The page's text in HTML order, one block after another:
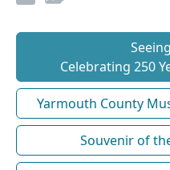
Celebrating 250
Yarmouth County
Souvenir of